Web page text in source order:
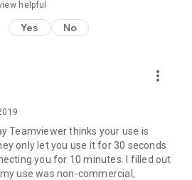
helpful
Yes No
more_vert
Teamviewer thinks your use is
only let you use it for 30 seconds
you for 10 minutes. I filled out
use was non-commercial,